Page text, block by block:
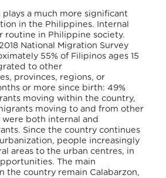
plays a much more significant
in the Philippines. Internal
routine in Philippine society.
National Migration Survey
55% of Filipinos ages 15
to other
provinces, regions, or
or more since birth: 49%
moving within the country,
moving to and from other
were both internal and
Since the country continues
people increasingly
areas to the urban centres, in
The main
the country remain Calabarzon,